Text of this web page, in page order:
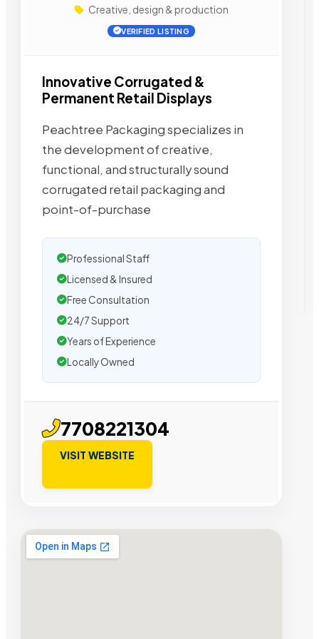
Creative, design & production
VERIFIED LISTING
Innovative Corrugated &
Permanent Retail Displays
Peachtree Packaging specializes in
the development of creative,
functional, and structurally sound
corrugated retail packaging and
point-of-purchase
Professional Staff
Licensed & Insured
Free Consultation
24/7 Support
Years of Experience
Locally Owned
7708221304
VISIT WEBSITE